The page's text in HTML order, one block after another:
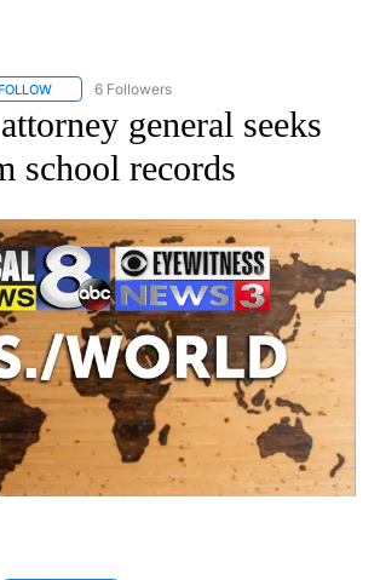
FOLLOW "AP NATIONAL" TO RECEIVE
6 Followers
general seeks
school records